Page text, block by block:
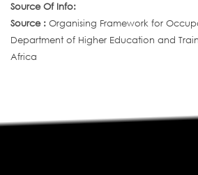
Source Of Info:
Source : Organising Framework for
Department of Higher Education and
Africa